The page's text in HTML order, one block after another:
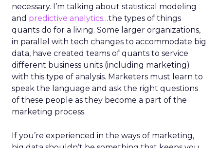
necessary. I’m talking about statistical modeling
and predictive analytics…the types of things
quants do for a living. Some larger organizations,
in parallel with tech changes to accommodate big
data, have created teams of quants to service
different business units (including marketing)
with this type of analysis. Marketers must learn to
speak the language and ask the right questions
of these people as they become a part of the
marketing process.
If you’re experienced in the ways of marketing,